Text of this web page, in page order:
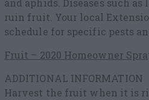
and aphids. Diseases such
ruin fruit. Your local
schedule for specific pests
Fruit – 2020 Homeowner
ADDITIONAL INFORMATION
Harvest the fruit when it is